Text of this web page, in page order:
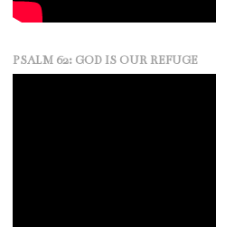
PSALM 62: GOD IS OUR REFUGE